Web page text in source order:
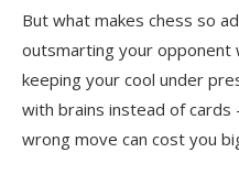
But what makes chess so
outsmarting your opponent
keeping your cool under
with brains instead of cards
wrong move can cost you